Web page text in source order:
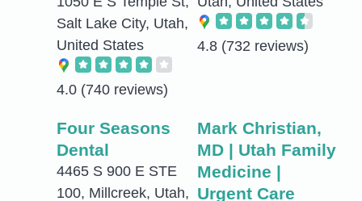
Salt Lake City, Utah,
United States
4.0 (740 reviews)
4.8 (732 reviews)
Four Seasons
Dental
4465 S 900 E STE
100, Millcreek, Utah,
Mark Christian,
MD | Utah Family
Medicine |
Urgent Care